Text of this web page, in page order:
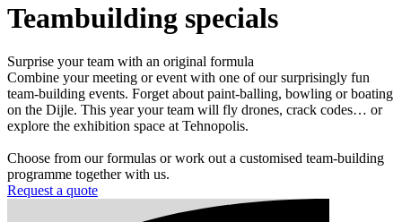
Teambuilding specials
Surprise your team with an original formula
Combine your meeting or event with one of our surprisingly fun
team-building events. Forget about paint-balling, bowling or boating
on the Dijle. This year your team will fly drones, crack codes… or
explore the exhibition space at Tehnopolis.
Choose from our formulas or work out a customised team-building
programme together with us.
Request a quote